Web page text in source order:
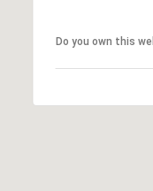
Do you own this